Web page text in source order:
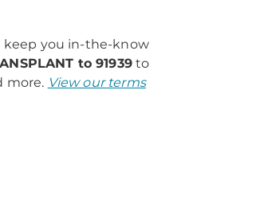
you in-the-know
to 91939to
more. View our terms